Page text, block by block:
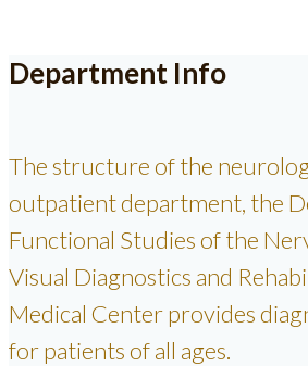
Department Info
The structure of the
outpatient department, the
Functional Studies of the
Visual Diagnostics and
Medical Center provides
for patients of all ages.